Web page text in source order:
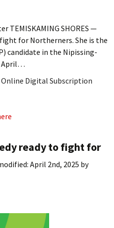
TEMISKAMING SHORES —
for Northerners. She is the
candidate in the Nipissing-
April…
Digital Subscription
ready to fight for
April 2nd, 2025 by